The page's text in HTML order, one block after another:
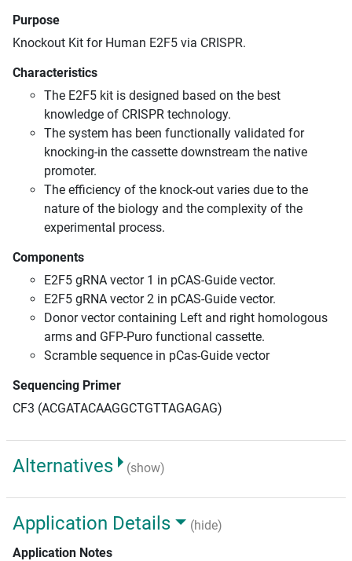
Purpose
Knockout Kit for Human E2F5 via CRISPR.
Characteristics
The E2F5 kit is designed based on the best
knowledge of CRISPR technology.
The system has been functionally validated for
knocking-in the cassette downstream the native
promoter.
The efficiency of the knock-out varies due to the
nature of the biology and the complexity of the
experimental process.
Components
E2F5 gRNA vector 1 in pCAS-Guide vector.
E2F5 gRNA vector 2 in pCAS-Guide vector.
Donor vector containing Left and right homologous
arms and GFP-Puro functional cassette.
Scramble sequence in pCas-Guide vector
Sequencing Primer
CF3 (ACGATACAAGGCTGTTAGAGAG)
Alternatives (show)
Application Details
(hide)
Application Notes